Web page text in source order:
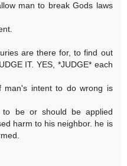
man to break Gods laws
are there for, to find out
IT. YES, *JUDGE* each
man's intent to do wrong is
to be or should be applied
harm to his neighbor. he is